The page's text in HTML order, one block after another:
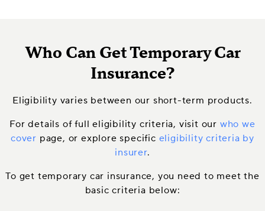
Who Can Get Temporary Car
Insurance?
Eligibility varies between our short-term products.
For details of full eligibility criteria, visit our who we
cover page, or explore specific eligibility criteria by
insurer.
To get temporary car insurance, you need to meet the
basic criteria below: